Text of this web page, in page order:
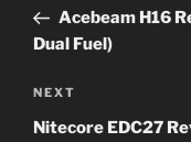
PostAcebeam H16
Dual Fuel)
Next
Post
NEXT
Nitecore EDC27